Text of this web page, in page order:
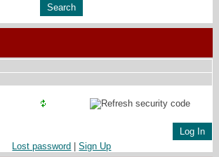
Lost password |Sign Up